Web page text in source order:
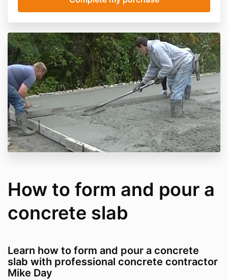
How to form and pour a
concrete slab
Learn how to form and pour a concrete
slab with professional concrete contractor
Mike Day